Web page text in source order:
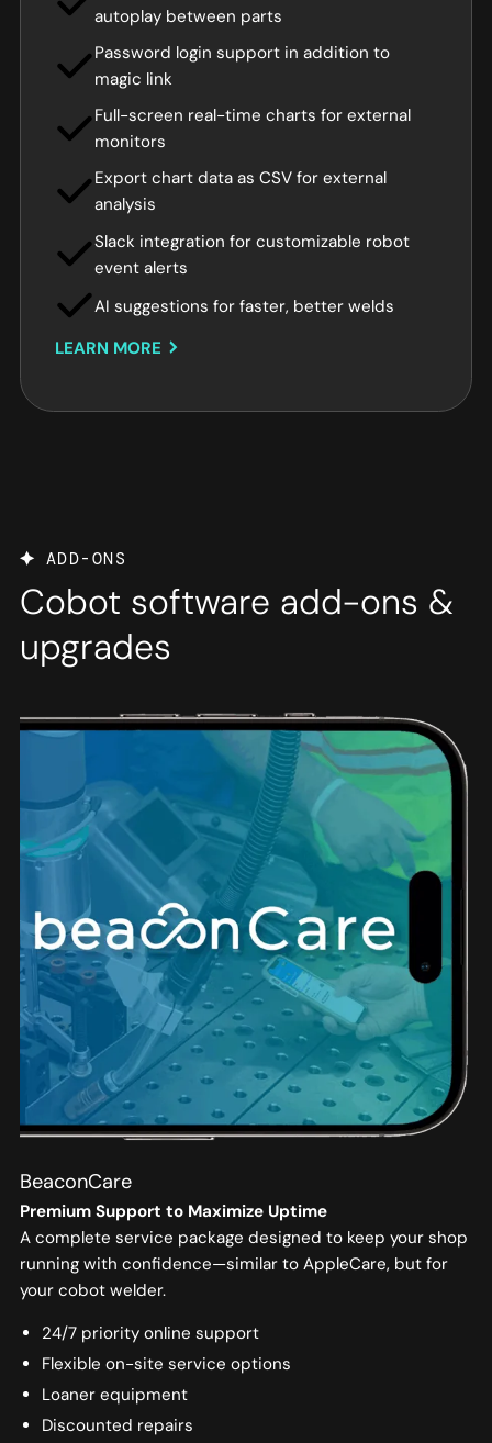
autoplay between parts
Password login support in addition to
magic link
Full-screen real-time charts for external
monitors
Export chart data as CSV for external
analysis
Slack integration for customizable robot
event alerts
AI suggestions for faster, better welds
LEARN MORE
ADD-ONS
Cobot software add-ons &
upgrades
BeaconCare
Premium Support to Maximize Uptime
A complete service package designed to keep your shop
running with confidence—similar to AppleCare, but for
your cobot welder.
24/7 priority online support
Flexible on-site service options
Loaner equipment
Discounted repairs